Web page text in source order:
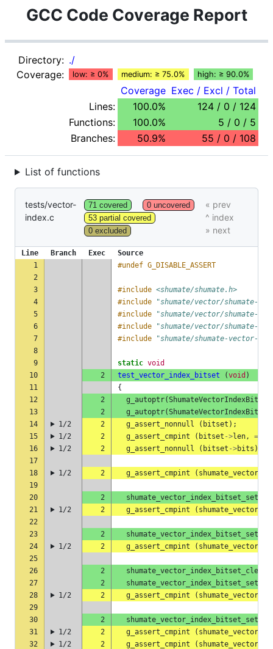
GCC Code Coverage Report
Directory: ./
Coverage:
low: ≥ 0% medium: ≥ 75.0% high: ≥ 90.0%
Coverage Exec / Excl / Total
Lines:
100.0%
124 / 0 / 124
Functions:
100.0%
5 / 0 / 5
Branches:
50.9% 55 / 0 / 108
List of functions
tests/vector-
index.c
71 covered
0 uncovered
53 partial covered
0 excluded
Line Branch Exec
Source
1
#undef G_DISABLE_ASSERT
2
3
#include <shumate/shumate.h>
4
#include
"shumate/vector/shumate-
5
#include
"shumate/vector/shumate-
6
#include
"shumate/vector/shumate-
7
#include
"shumate/shumate-vector-
8
9
static void
10
2 test_vector_index_bitset (void )
11
{
12
2 g_autoptr(ShumateVectorIndexBitset
13
2 g_autoptr(ShumateVectorIndexBitset
14
1/2 2 g_assert_nonnull ( bitset );
15
1/2 2 g_assert_cmpint ( bitset ->len, ==
16
1/2 2 g_assert_nonnull ( bitset ->bits );
17
18
1/2 2 g_assert_cmpint (
19
20
2 shumate_vector_index_bitset_set
21
1/2 2 g_assert_cmpint (
22
23
2 shumate_vector_index_bitset_set
24
1/2 2 g_assert_cmpint (
25
26
2 shumate_vector_index_bitset_clear
27
2 shumate_vector_index_bitset_set
28
1/2 2 g_assert_cmpint (
29
30
2 shumate_vector_index_bitset_set
31
1/2 2 g_assert_cmpint (
32
1/2 2 g_assert_cmpint (